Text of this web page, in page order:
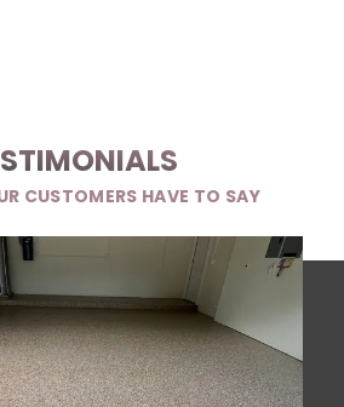
CUSTOMERS HAVE TO SAY